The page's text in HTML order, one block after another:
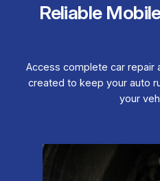
Reliable
Access complete car repair
created to keep your auto
your